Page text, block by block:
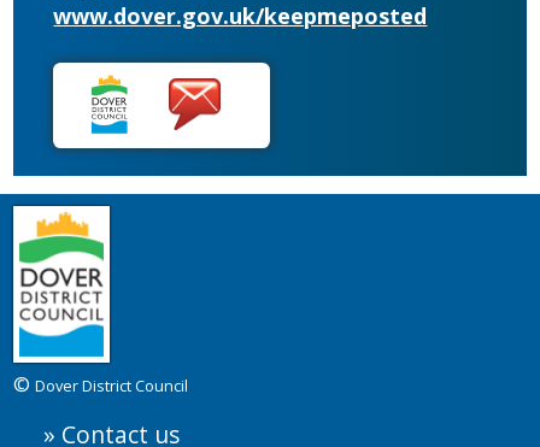
www.dover.gov.uk/keepmeposted
©Dover District Council
Contact us